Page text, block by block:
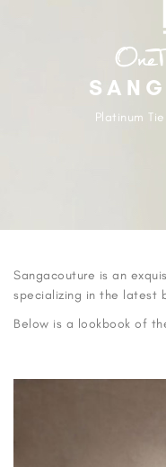
Platinum
Sangacouture is an
specializing in the latest
Below is a lookbook of